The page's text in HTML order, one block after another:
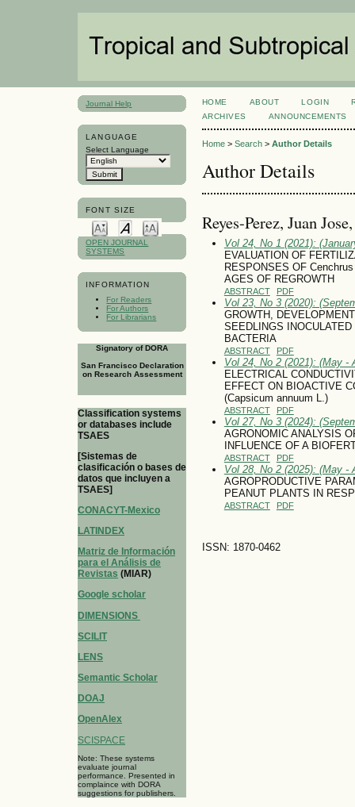
Journal Help
LANGUAGE
Select Language
FONT SIZE
OPEN JOURNAL
SYSTEMS
INFORMATION
For Readers
For Authors
For Librarians
Signatory of DORA
San Francisco Declaration
on Research Assessment
Classification systems
or databases include
TSAES
[Sistemas de
clasificación o bases de
datos que incluyen a
TSAES]
CONACYT-Mexico
LATINDEX
Matriz de Información
para el Análisis de
Revistas (MIAR)
Google scholar
DIMENSIONS
SCILIT
LENS
Semantic Scholar
DOAJ
OpenAlex
SCISPACE
Note: These systems
evaluate journal
performance. Presented in
complaince with DORA
suggestions for publishers.
HOME ABOUT LOGIN
ARCHIVES
ANNOUNCEMENTS
Home> Search> Author Details
Author Details
Reyes-Perez, Juan
Vol 24, No 1 (2021):
EVALUATION OF
RESPONSES OF
AGES OF REGROWTH
ABSTRACT PDF
Vol 23, No 3 (2020):
GROWTH,
SEEDLINGS
BACTERIA
ABSTRACT PDF
Vol 24, No 2 (2021): (May -
ELECTRICAL
EFFECT ON BIOACTIVE
(Capsicum annuum L.)
ABSTRACT PDF
Vol 27, No 3 (2024):
AGRONOMIC ANALYSIS
INFLUENCE OF A
ABSTRACT PDF
Vol 28, No 2 (2025): (May -
AGROPRODUCTIVE
PEANUT PLANTS IN
ABSTRACT PDF
ISSN: 1870-0462